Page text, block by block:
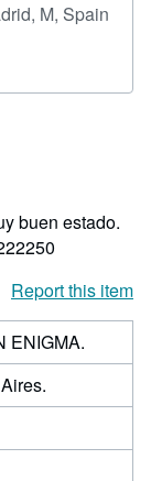
M, Spain
buen estado.
Report this item
ENIGMA.